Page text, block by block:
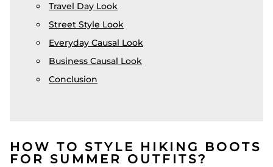
Travel Day Look
Street Style Look
Everyday Causal Look
Business Causal Look
Conclusion
HOW TO STYLE HIKING BOOTS
FOR SUMMER OUTFITS?